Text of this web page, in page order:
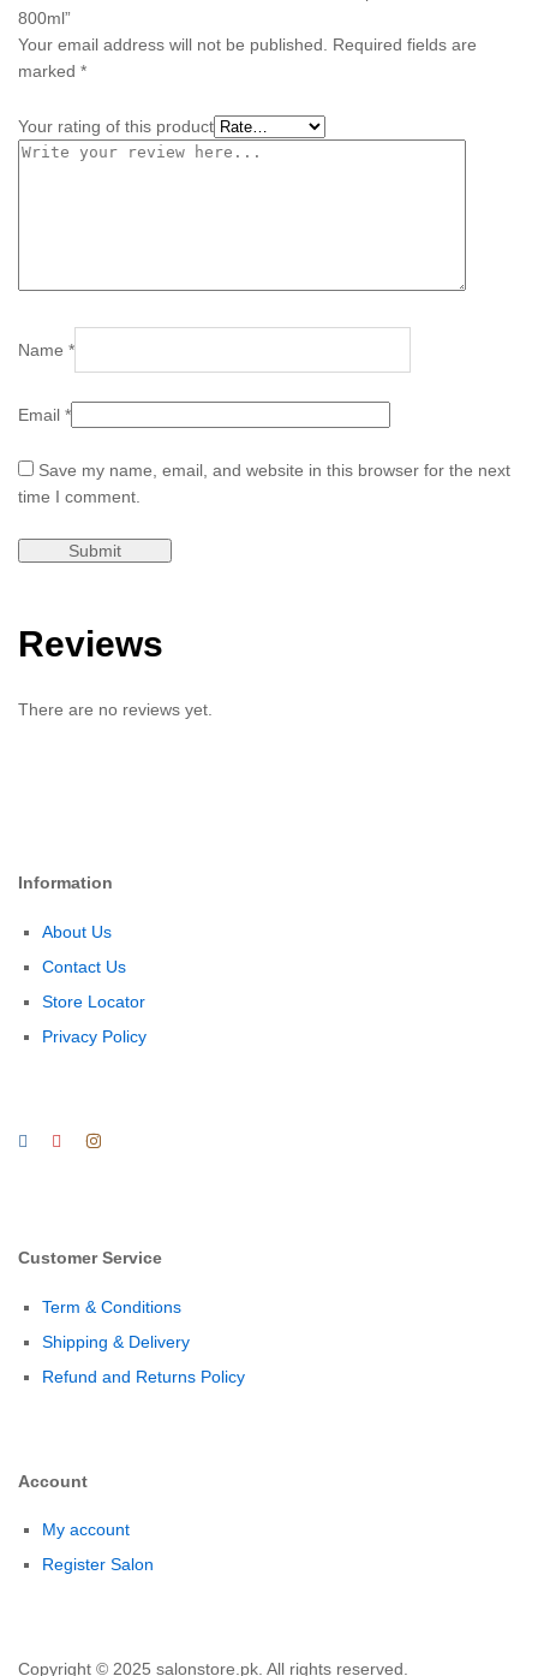
800ml”
Your email address will not be published. Required fields are
marked *
Your rating of this product
Name *
Email *
Save my name, email, and website in this browser for the next
time I comment.
Reviews
There are no reviews yet.
Information
About Us
Contact Us
Store Locator
Privacy Policy
Customer Service
Term & Conditions
Shipping & Delivery
Refund and Returns Policy
Account
My account
Register Salon
Copyright © 2025 salonstore.pk. All rights reserved.